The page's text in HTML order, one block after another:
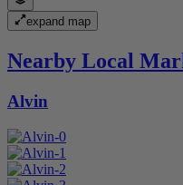
expand map
Nearby Local
Alvin